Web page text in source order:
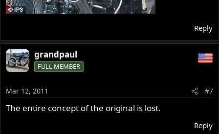
Reply
grandpaul
FULL MEMBER
Mar 12, 2011 #7
The entire concept of the original is lost.
Reply